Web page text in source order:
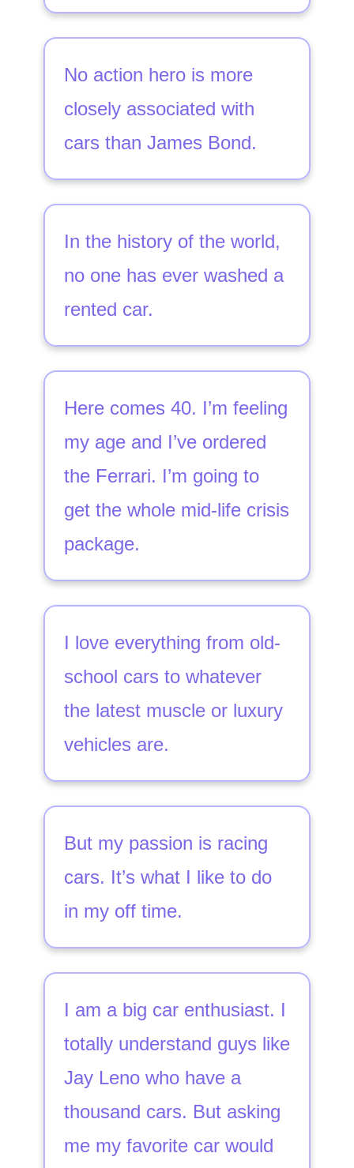
No action hero is more
closely associated with
cars than James Bond.
In the history of the world,
no one has ever washed a
rented car.
Here comes 40. I’m feeling
my age and I’ve ordered
the Ferrari. I’m going to
get the whole mid-life crisis
package.
I love everything from old-
school cars to whatever
the latest muscle or luxury
vehicles are.
But my passion is racing
cars. It’s what I like to do
in my off time.
I am a big car enthusiast. I
totally understand guys like
Jay Leno who have a
thousand cars. But asking
me my favorite car would